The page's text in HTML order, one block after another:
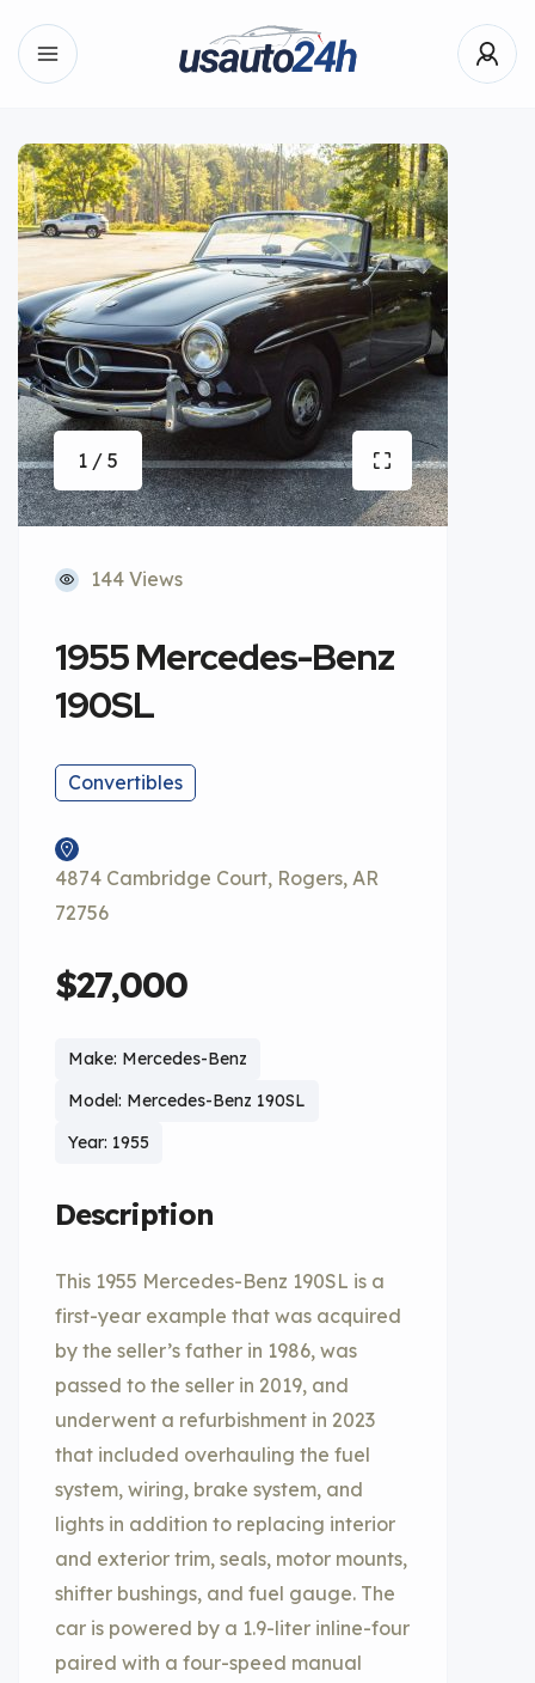
1 / 5
144 Views
1955 Mercedes-Benz
190SL
Convertibles
4874 Cambridge Court, Rogers, AR
72756
$27,000
Make: Mercedes-Benz
Model: Mercedes-Benz 190SL
Year: 1955
Description
This 1955 Mercedes-Benz 190SL is a
first-year example that was acquired
by the seller’s father in 1986, was
passed to the seller in 2019, and
underwent a refurbishment in 2023
that included overhauling the fuel
system, wiring, brake system, and
lights in addition to replacing interior
and exterior trim, seals, motor mounts,
shifter bushings, and fuel gauge. The
car is powered by a 1.9-liter inline-four
paired with a four-speed manual